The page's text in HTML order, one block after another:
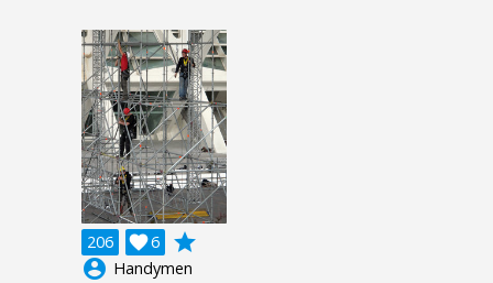
206 6

grade
account_circle Handymen